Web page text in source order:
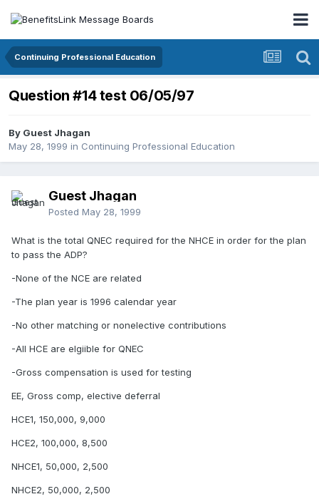
Continuing Professional Education
Question #14 test 06/05/97
By Guest Jhagan
May 28, 1999 in Continuing Professional Education
Guest Jhagan
Posted May 28, 1999
What is the total QNEC required for the NHCE in order for the plan
to pass the ADP?
-None of the NCE are related
-The plan year is 1996 calendar year
-No other matching or nonelective contributions
-All HCE are elgiible for QNEC
-Gross compensation is used for testing
EE, Gross comp, elective deferral
HCE1, 150,000, 9,000
HCE2, 100,000, 8,500
NHCE1, 50,000, 2,500
NHCE2, 50,000, 2,500